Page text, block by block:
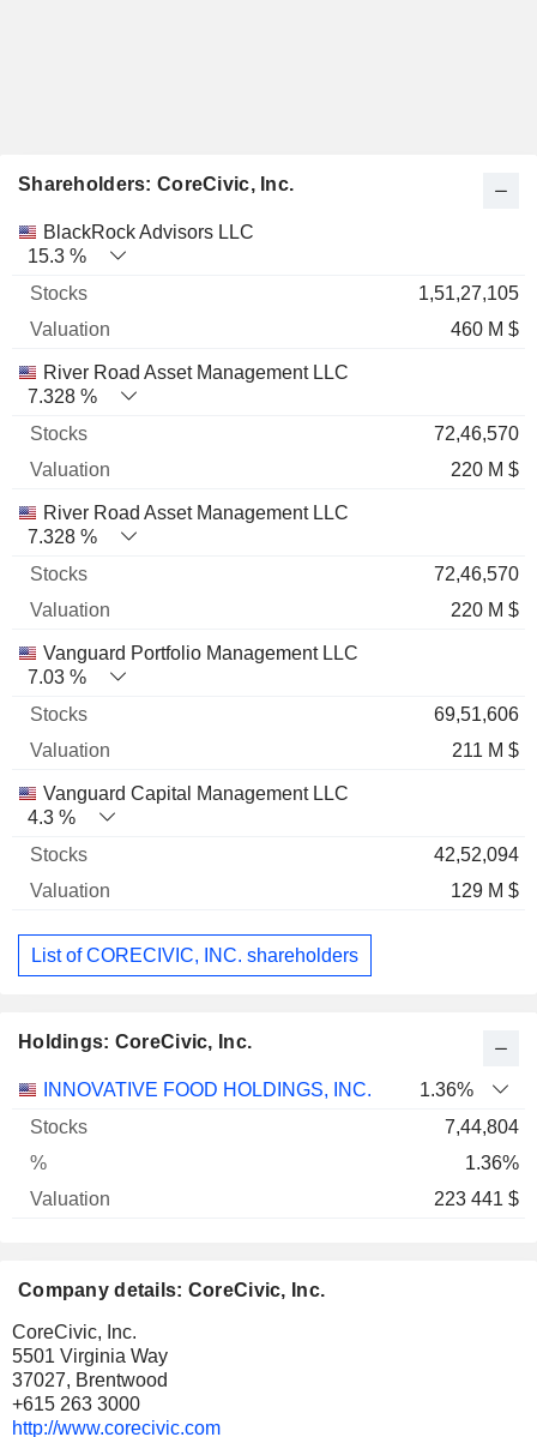
Shareholders: CoreCivic, Inc.
Name Stocks % Valuation
BlackRock Advisors LLC
15.3 %
1,51,27,105
460 M $
River Road Asset Management LLC
7.328 %
72,46,570
220 M $
River Road Asset Management LLC
7.328 %
72,46,570
220 M $
Vanguard Portfolio Management LLC
7.03 %
69,51,606
211 M $
Vanguard Capital Management LLC
4.3 %
42,52,094
129 M $
List of CORECIVIC, INC. shareholders
Holdings: CoreCivic, Inc.
Name Stocks % Valuation
INNOVATIVE FOOD HOLDINGS, INC.
1.36%
7,44,804
1.36%
223 441 $
Company details: CoreCivic, Inc.
CoreCivic, Inc.
5501 Virginia Way
37027, Brentwood
+615 263 3000
http://www.corecivic.com